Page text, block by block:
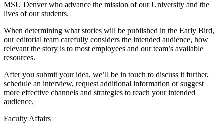
MSU Denver who advance the mission of our University and the
lives of our students.
When determining what stories will be published in the Early Bird,
our editorial team carefully considers the intended audience, how
relevant the story is to most employees and our team’s available
resources.
After you submit your idea, we’ll be in touch to discuss it further,
schedule an interview, request additional information or suggest
more effective channels and strategies to reach your intended
audience.
Faculty Affairs